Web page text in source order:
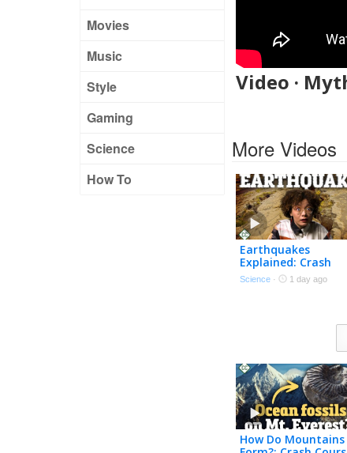
Movies
Music
Style
Gaming
Science
How To
Video ·
More Videos
Earthquakes
Explained: Crash
Course Geology #14
Science · 1 day ago
How Do Mountains